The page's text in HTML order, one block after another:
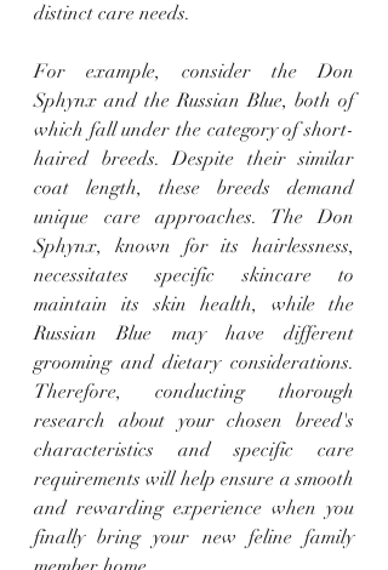
distinct care needs.
For example, consider the Don
Sphynx and the Russian Blue, both of
which fall under the category of short-
haired breeds. Despite their similar
coat length, these breeds demand
unique care approaches. The Don
Sphynx, known for its hairlessness,
necessitates specific skincare to
maintain its skin health, while the
Russian Blue may have different
grooming and dietary considerations.
Therefore, conducting thorough
research about your chosen breed's
characteristics and specific care
requirements will help ensure a smooth
and rewarding experience when you
finally bring your new feline family